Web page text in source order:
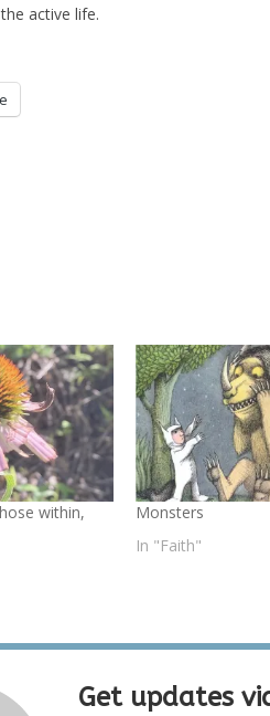
active life.
within,
Monsters
In "Faith"
Get updates